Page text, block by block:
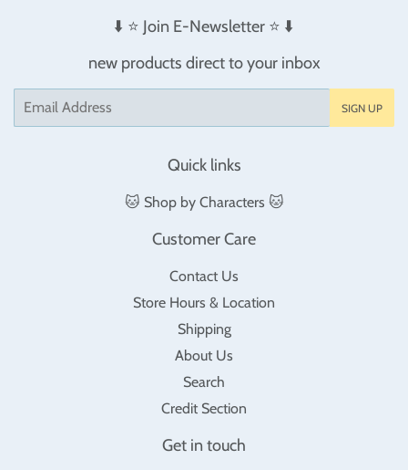
⬇️ ⭐️ Join E-Newsletter ⭐️ ⬇️
new products direct to your inbox
Email
SIGN UP
Quick links
🐱 Shop by Characters 🐱
Customer Care
Contact Us
Store Hours & Location
Shipping
About Us
Search
Credit Section
Get in touch